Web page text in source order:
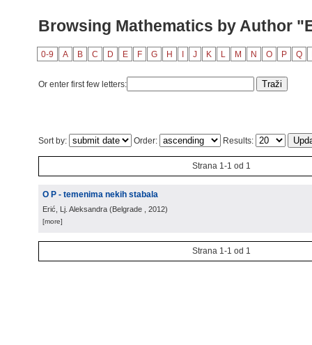
Browsing Mathematics by Author
0-9 A B C D E F G H J K L M N O P Q
Or enter first few letters:
Sort by: Order: Results:
Strana 1-1 od 1
O P - temenima nekih stabala
Erić, Lj. Aleksandra (Belgrade , 2012)
[more]
Strana 1-1 od 1